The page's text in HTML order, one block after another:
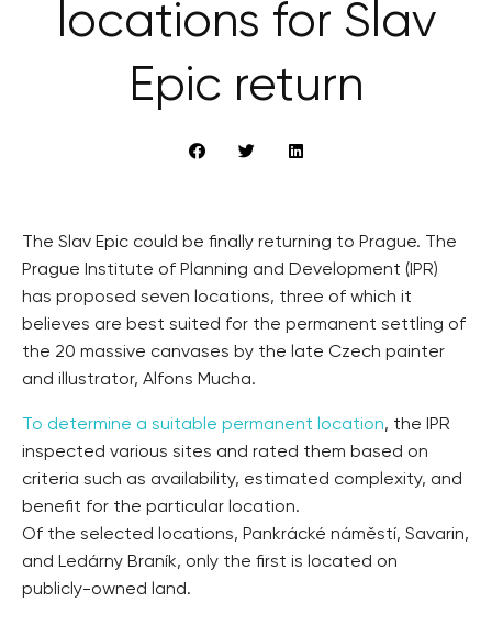
locations for Slav
Epic return
The Slav Epic could be finally returning to Prague. The
Prague Institute of Planning and Development (IPR)
has proposed seven locations, three of which it
believes are best suited for the permanent settling of
the 20 massive canvases by the late Czech painter
and illustrator, Alfons Mucha.
To determine a suitable permanent location, the IPR
inspected various sites and rated them based on
criteria such as availability, estimated complexity, and
benefit for the particular location.
Of the selected locations, Pankrácké náměstí, Savarin,
and Ledárny Braník, only the first is located on
publicly-owned land.